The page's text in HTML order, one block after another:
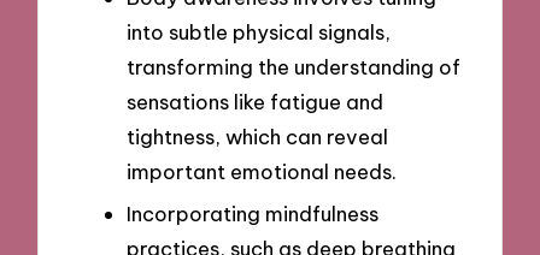
into subtle physical signals,
transforming the understanding of
sensations like fatigue and
tightness, which can reveal
important emotional needs.
Incorporating mindfulness
practices, such as deep breathing